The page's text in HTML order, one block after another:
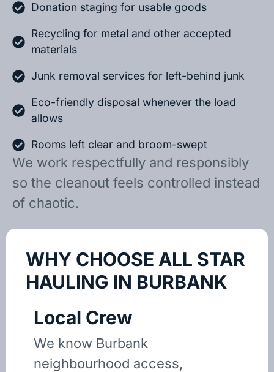
Donation staging for usable goods
Recycling for metal and other accepted
materials
Junk removal services for left-behind junk
Eco-friendly disposal whenever the load
allows
Rooms left clear and broom-swept
We work respectfully and responsibly
so the cleanout feels controlled instead
of chaotic.
WHY CHOOSE ALL STAR
HAULING IN BURBANK
Local Crew
We know Burbank
neighbourhood access,